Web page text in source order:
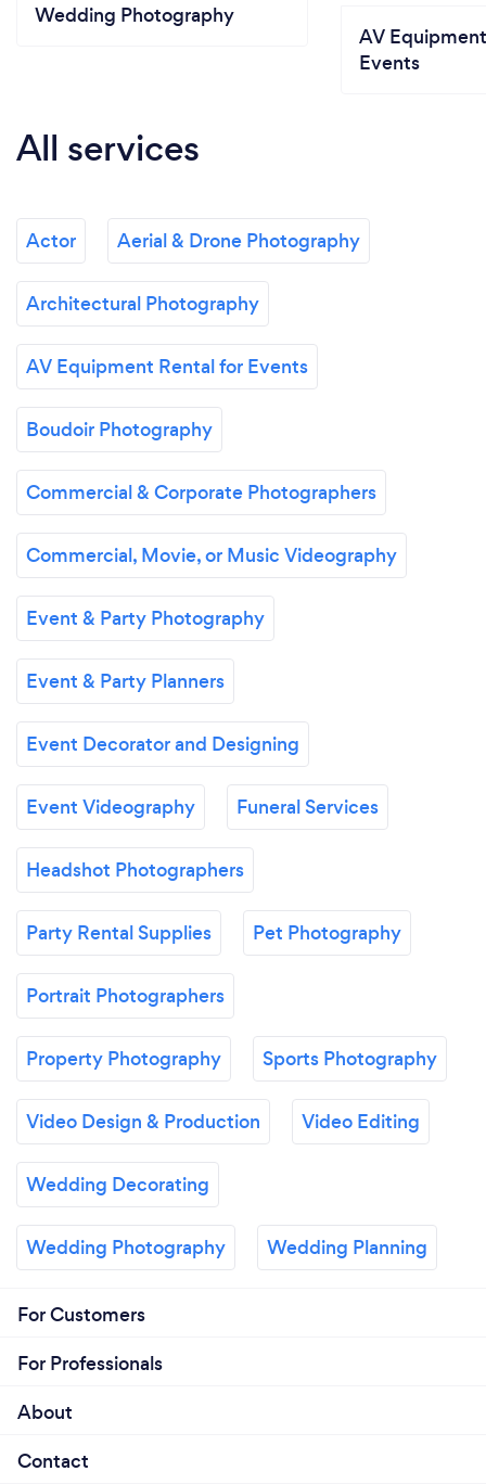
Wedding Photography
AV
Events
All services
Actor Aerial & Drone Photography
Architectural Photography
AV Equipment Rental for Events
Boudoir Photography
Commercial & Corporate Photographers
Commercial, Movie, or Music Videography
Event & Party Photography
Event & Party Planners
Event Decorator and Designing
Event Videography Funeral Services
Headshot Photographers
Party Rental Supplies Pet Photography
Portrait Photographers
Property Photography Sports Photography
Video Design & Production Video Editing
Wedding Decorating
Wedding Photography Wedding Planning
For Customers
For Professionals
About
Contact